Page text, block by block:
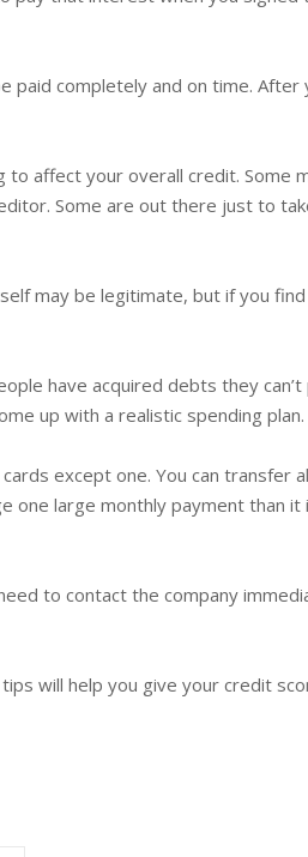
completely and on time. After
affect your overall credit. Some
Some are out there just to
may be legitimate, but if you
have acquired debts they can’t
up with a realistic spending plan.
except one. You can transfer
one large monthly payment than
to contact the company
will help you give your credit